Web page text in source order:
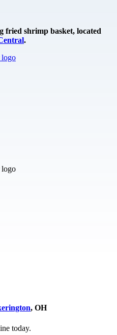
fried shrimp basket, located
.
, OH
today.